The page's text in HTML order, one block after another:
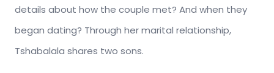
details about how the couple met? And when they
began dating? Through her marital relationship,
Tshabalala shares two sons.